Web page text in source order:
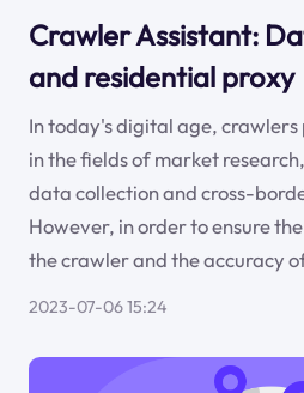
Crawler Assistant:
and residential proxy
In today's digital age,
in the fields of market
data collection and cross-
However, in order to ensure
the crawler and the accuracy
2023-07-06 15:24